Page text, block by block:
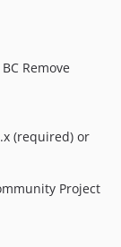
Remove
(required) or
Project